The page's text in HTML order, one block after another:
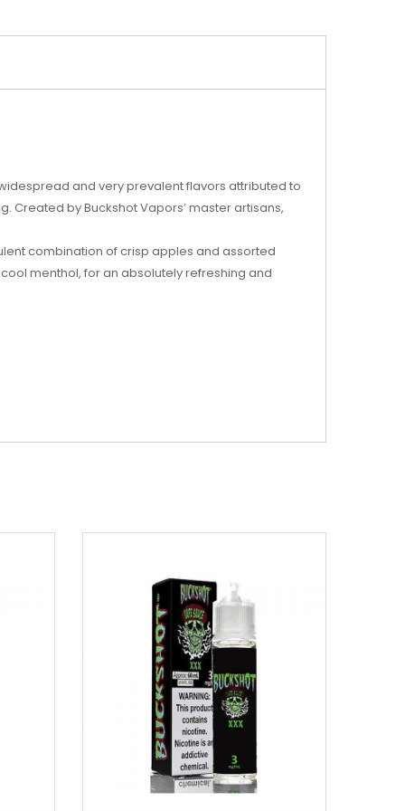
and very prevalent flavors attributed to
by Buckshot Vapors’ master artisans,
combination of crisp apples and assorted
menthol, for an absolutely refreshing and